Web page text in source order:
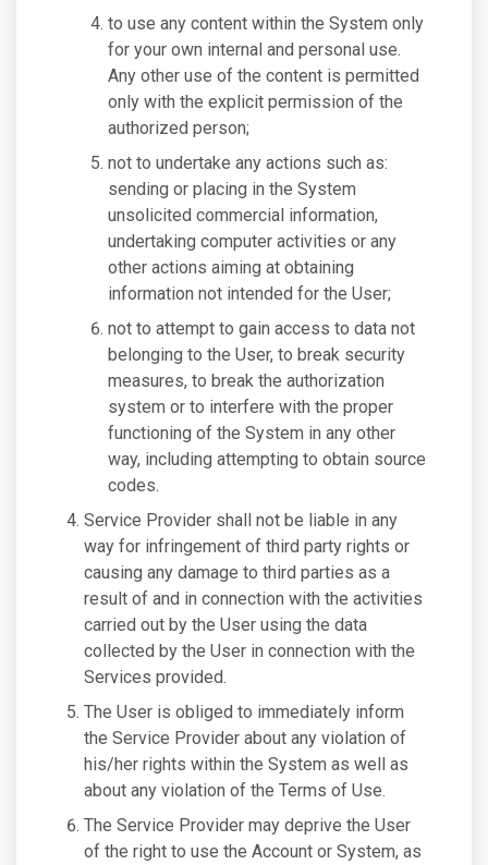
to use any content within the System only
for your own internal and personal use.
Any other use of the content is permitted
only with the explicit permission of the
authorized person;
not to undertake any actions such as:
sending or placing in the System
unsolicited commercial information,
undertaking computer activities or any
other actions aiming at obtaining
information not intended for the User;
not to attempt to gain access to data not
belonging to the User, to break security
measures, to break the authorization
system or to interfere with the proper
functioning of the System in any other
way, including attempting to obtain source
codes.
Service Provider shall not be liable in any
way for infringement of third party rights or
causing any damage to third parties as a
result of and in connection with the activities
carried out by the User using the data
collected by the User in connection with the
Services provided.
The User is obliged to immediately inform
the Service Provider about any violation of
his/her rights within the System as well as
about any violation of the Terms of Use.
The Service Provider may deprive the User
of the right to use the Account or System, as